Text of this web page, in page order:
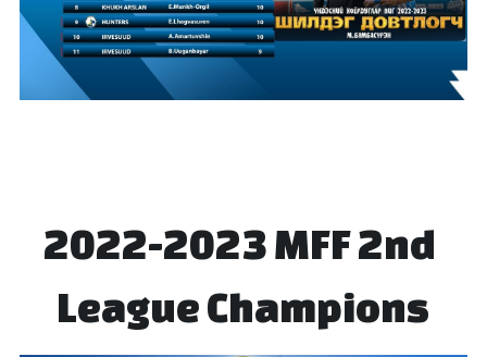
2022-2023 MFF 2nd
League Champions